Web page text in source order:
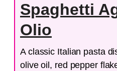
Spaghetti
Olio
A classic Italian pasta
olive oil, red pepper